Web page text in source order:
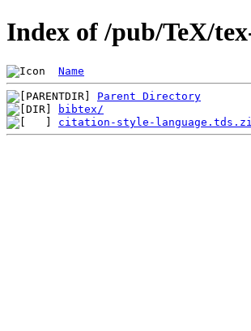
Index of /pub/TeX/
Name
Parent Directory
bibtex/
citation-style-